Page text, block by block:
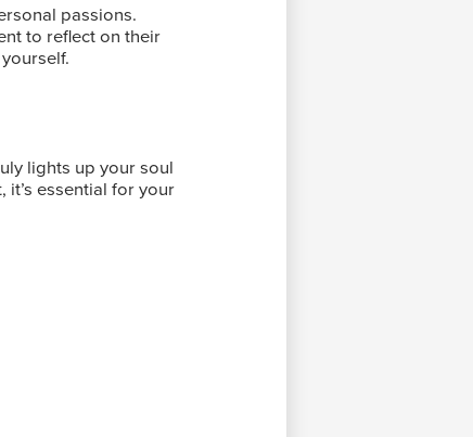
passions.
to reflect on their
lights up your soul
it’s essential for your